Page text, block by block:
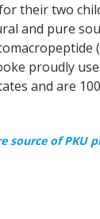
their two
and pure
proudly
and are
source of PKU